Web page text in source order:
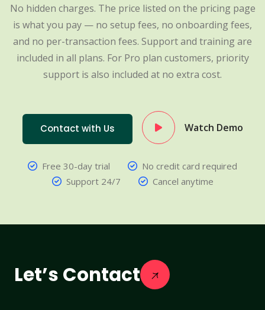
No hidden charges. The price listed on the pricing page
is what you pay — no setup fees, no onboarding fees,
and no per-transaction fees. Support and training are
included in all plans. For Pro plan customers, priority
support is also included at no extra cost.
Contact with Us Watch Demo
Free 30-day trial
No credit card required
Support 24/7
Cancel anytime
Let’s Contact